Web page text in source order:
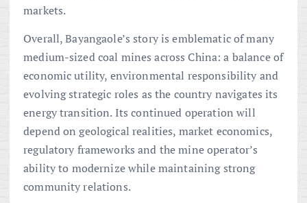
markets.
Overall, Bayangaole’s story is emblematic of many
medium-sized coal mines across China: a balance of
economic utility, environmental responsibility and
evolving strategic roles as the country navigates its
energy transition. Its continued operation will
depend on geological realities, market economics,
regulatory frameworks and the mine operator’s
ability to modernize while maintaining strong
community relations.